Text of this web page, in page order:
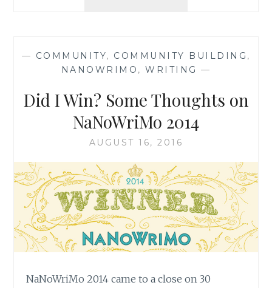
THIRD
ANNIVERSARY!
INCLUDES
}
— COMMUNITY, COMMUNITY BUILDING ,
NANOWRIMO , WRITING —
Did I Win? Some Thoughts on
NaNoWriMo 2014
AUGUST 16, 2016
NaNoWriMo 2014 came to a close on 30